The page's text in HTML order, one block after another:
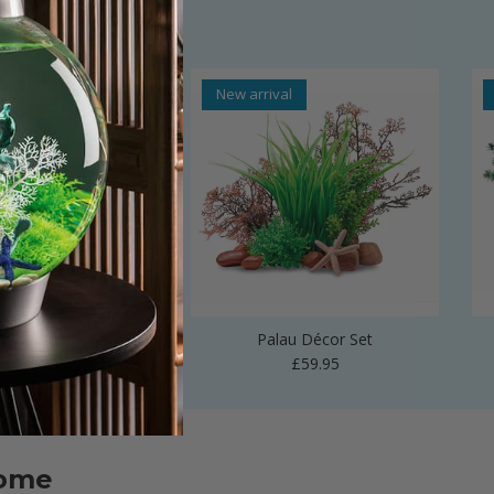
Sculpture
Regular price
£24.99
New arrival
Palau Décor Set
Regular price
£59.95